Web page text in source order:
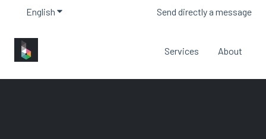
English Show submenu for translationsSend directly a message
Services About